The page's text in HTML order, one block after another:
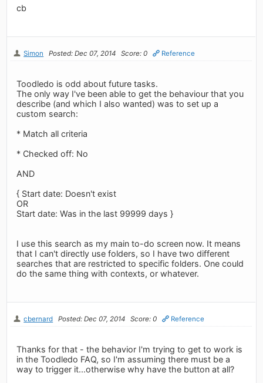
cb
Simon Posted: Dec 07, 2014 Score: 0 Reference
Toodledo is odd about future tasks.
The only way I've been able to get the behaviour that you
describe (and which I also wanted) was to set up a
custom search:
* Match all criteria
* Checked off: No
AND
{ Start date: Doesn't exist
OR
Start date: Was in the last 99999 days }
I use this search as my main to-do screen now. It means
that I can't directly use folders, so I have two different
searches that are restricted to specific folders. One could
do the same thing with contexts, or whatever.
cbernard Posted: Dec 07, 2014 Score: 0 Reference
Thanks for that - the behavior I'm trying to get to work is
in the Toodledo FAQ, so I'm assuming there must be a
way to trigger it...otherwise why have the button at all?